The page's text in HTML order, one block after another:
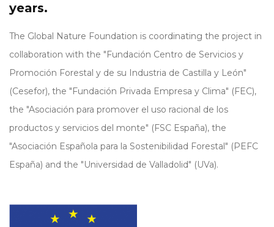
years.
The Global Nature Foundation is coordinating the project in
collaboration with the "Fundación Centro de Servicios y
Promoción Forestal y de su Industria de Castilla y León"
(Cesefor), the "Fundación Privada Empresa y Clima" (FEC),
the "Asociación para promover el uso racional de los
productos y servicios del monte" (FSC España), the
"Asociación Española para la Sostenibilidad Forestal" (PEFC
España) and the "Universidad de Valladolid" (UVa).